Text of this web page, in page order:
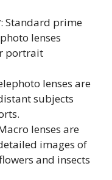
: Standard prime
lenses
portrait
lenses are
subjects
.
lenses are
images of
and insects